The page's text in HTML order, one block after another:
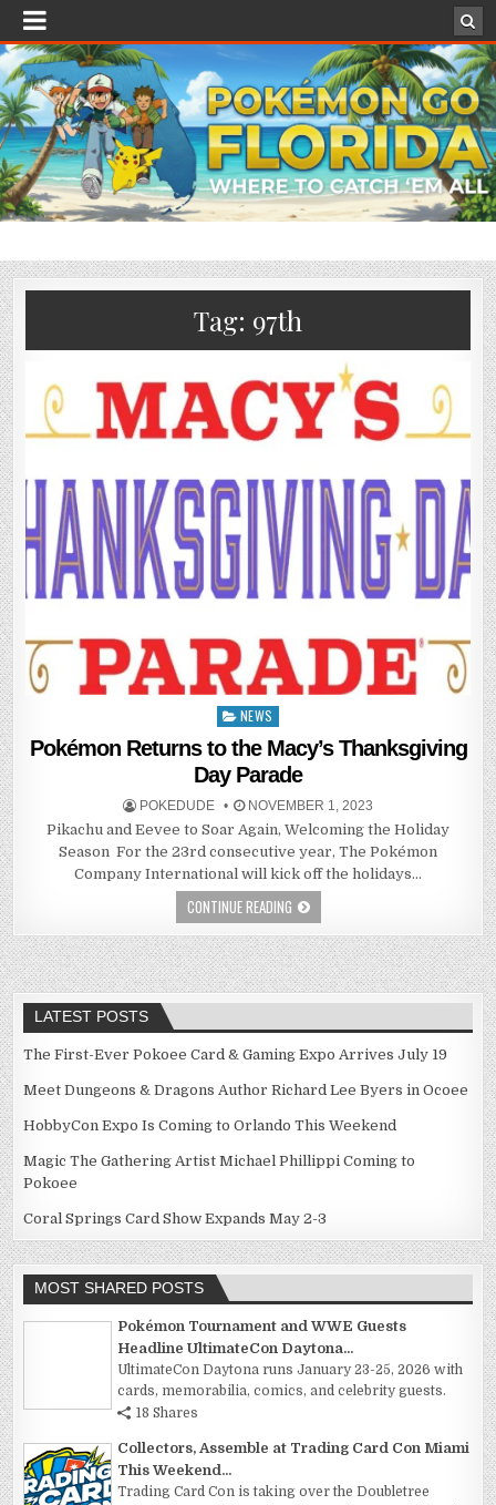
Tag: 97th
Posted
NEWS
Pokémon Returns to the Macy’s Thanksgiving
Day Parade
POKEDUDE NOVEMBER 1, 2023
Pikachu and Eevee to Soar Again, Welcoming the Holiday
Season ​​​​​​ For the 23rd consecutive year, The Pokémon
Company International will kick off the holidays…
CONTINUE READING
LATEST POSTS
The First-Ever Pokoee Card & Gaming Expo Arrives July 19
Meet Dungeons & Dragons Author Richard Lee Byers in Ocoee
HobbyCon Expo Is Coming to Orlando This Weekend
Magic The Gathering Artist Michael Phillippi Coming to
Pokoee
Coral Springs Card Show Expands May 2-3
MOST SHARED POSTS
Pokémon Tournament and WWE Guests
Headline UltimateCon Daytona...
UltimateCon Daytona runs January 23-25, 2026 with
cards, memorabilia, comics, and celebrity guests.
18 Shares
Collectors, Assemble at Trading Card Con Miami
This Weekend...
Trading Card Con is taking over the Doubletree